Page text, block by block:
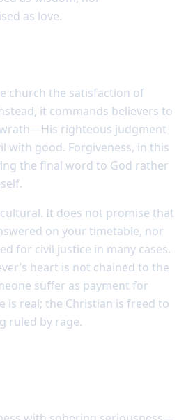
as love.
church the satisfaction of
it commands believers to
wrath—His righteous judgment
with good. Forgiveness, in this
the final word to God rather
It does not promise that
on your timetable, nor
for civil justice in many cases.
heart is not chained to the
suffer as payment for
is real; the Christian is freed to
ruled by rage.